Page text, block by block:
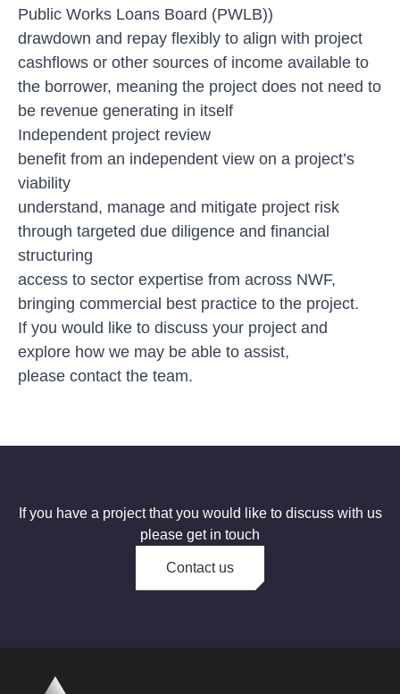
Public Works Loans Board (PWLB))
drawdown and repay flexibly to align with project
cashflows or other sources of income available to
the borrower, meaning the project does not need to
be revenue generating in itself
Independent project review
benefit from an independent view on a project’s
viability
understand, manage and mitigate project risk
through targeted due diligence and financial
structuring
access to sector expertise from across NWF,
bringing commercial best practice to the project.
If you would like to discuss your project and
explore how we may be able to assist,
please contact the team.
If you have a project that you would like to discuss with us
please get in touch
Contact us